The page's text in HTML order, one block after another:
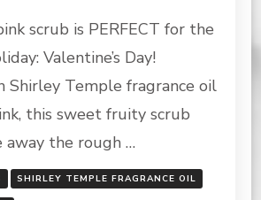
TEMPLE
SCRUB
RECIPE
scrub is PERFECT for the
Valentine’s Day!
Shirley Temple fragrance oil
this sweet fruity scrub
away the rough …
SHIRLEY TEMPLE FRAGRANCE OIL